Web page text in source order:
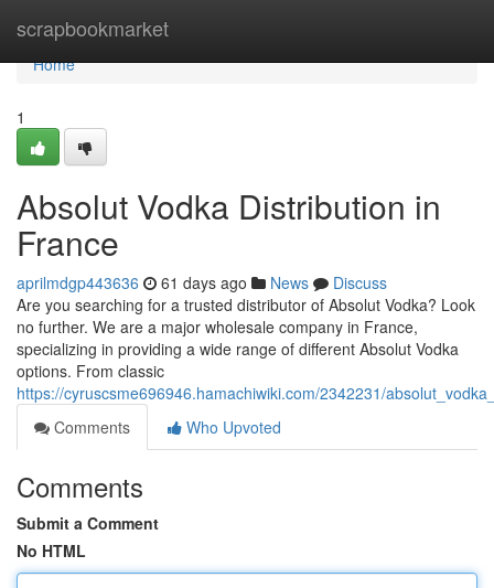
scrapbookmarket
Home
Home
1
Absolut Vodka Distribution in
France
aprilmdgp443636 61 days ago News
Discuss
Are you searching for a trusted distributor of Absolut Vodka? Look
no further. We are a major wholesale company in France,
specializing in providing a wide range of different Absolut Vodka
options. From classic
https://cyruscsme696946.hamachiwiki.com/2342231/
Comments
Who Upvoted
Comments
Submit a Comment
No HTML